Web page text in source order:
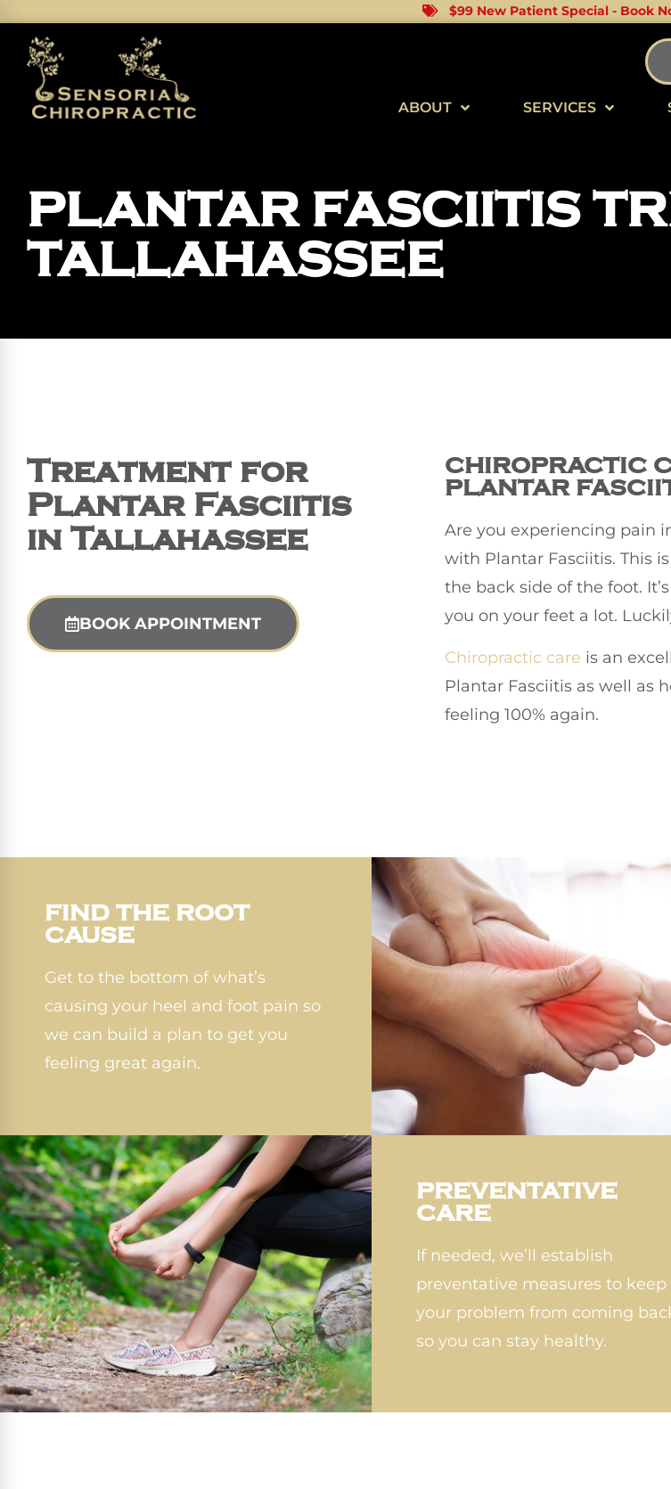
$99 New Patient Special - Book
ABOUT SERVICES
PLANTAR FASCIITIS
TALLAHASSEE
Treatment for
Plantar Fasciitis
in Tallahassee
BOOK APPOINTMENT
CHIROPRACTIC
PLANTAR
Are you experiencing pain
with Plantar Fasciitis. This
the back side of the foot.
you on your feet a lot.
Chiropractic care is an
Plantar Fasciitis as well as
feeling 100% again.
FIND THE ROOT
CAUSE
Get to the bottom of what’s
causing your heel and foot pain so
we can build a plan to get you
feeling great again.
PREVENTATIVE
CARE
If needed, we’ll establish
preventative measures to keep
your problem from coming
so you can stay healthy.